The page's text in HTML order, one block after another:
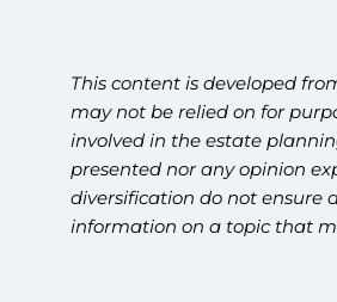
This content is developed
may not be relied on for
involved in the estate
presented nor any opinion
diversification do not ensure
information on a topic that